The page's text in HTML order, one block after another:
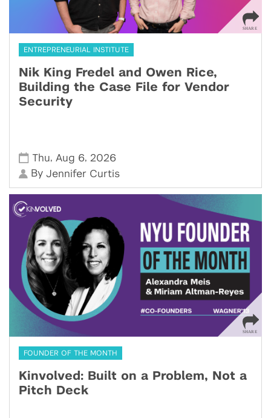
ENTREPRENEURIAL INSTITUTE
Nik King Fredel and Owen Rice,
Building the Case File for Vendor
Security
Thu, Aug 6, 2026
ByJennifer Curtis
FOUNDER OF THE MONTH
Kinvolved: Built on a Problem, Not a
Pitch Deck